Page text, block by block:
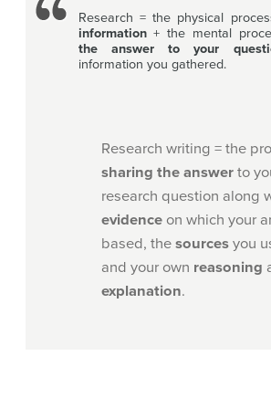
Research = the physical
information+ the mental
the answer to your
information you gathered.
Research writing = the
sharing the answerto
research question along
evidenceon which your
based, the sourcesyou
and your own reasoning
explanation.